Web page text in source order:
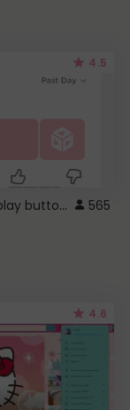
4.5
roblox pink play button .. 565
4.6